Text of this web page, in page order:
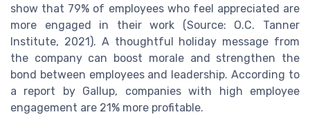
show that 79% of employees who feel appreciated are
more engaged in their work (Source: O.C. Tanner
Institute, 2021). A thoughtful holiday message from
the company can boost morale and strengthen the
bond between employees and leadership. According to
a report by Gallup, companies with high employee
engagement are 21% more profitable.